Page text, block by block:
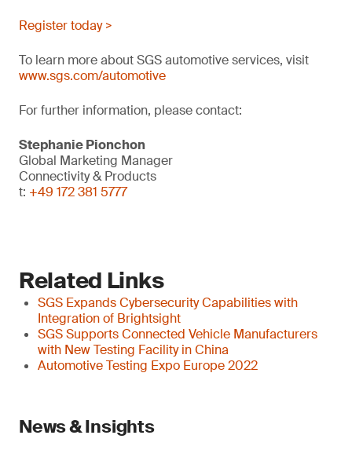
Register today >
To learn more about SGS automotive services, visit
www.sgs.com/automotive
For further information, please contact:
Stephanie Pionchon
Global Marketing Manager
Connectivity & Products
t: +49 172 381 5777
Related Links
SGS Expands Cybersecurity Capabilities with
Integration of Brightsight
SGS Supports Connected Vehicle Manufacturers
with New Testing Facility in China
Automotive Testing Expo Europe 2022
News & Insights